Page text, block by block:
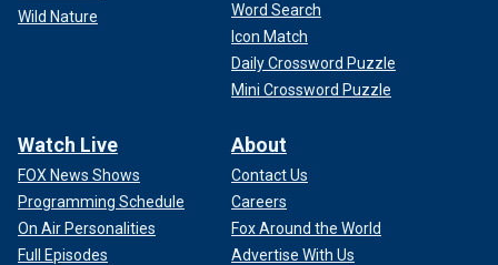
Wild Nature
Word Search
Icon Match
Daily Crossword Puzzle
Mini Crossword Puzzle
Watch Live
FOX News Shows
Programming Schedule
On Air Personalities
Full Episodes
About
Contact Us
Careers
Fox Around the World
Advertise With Us